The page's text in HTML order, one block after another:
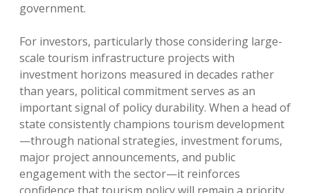
government.
For investors, particularly those considering large-
scale tourism infrastructure projects with
investment horizons measured in decades rather
than years, political commitment serves as an
important signal of policy durability. When a head of
state consistently champions tourism development
—through national strategies, investment forums,
major project announcements, and public
engagement with the sector—it reinforces